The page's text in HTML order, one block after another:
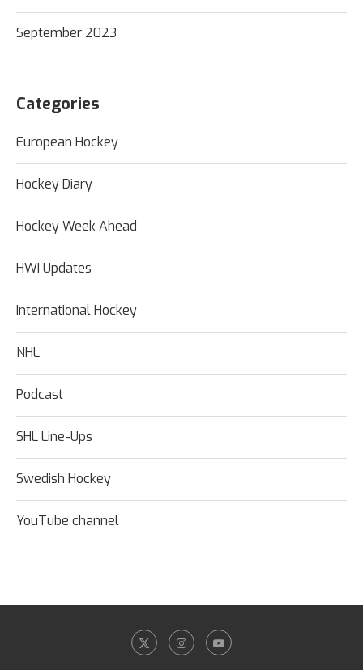
September 2023
Categories
European Hockey
Hockey Diary
Hockey Week Ahead
HWI Updates
International Hockey
NHL
Podcast
SHL Line-Ups
Swedish Hockey
YouTube channel